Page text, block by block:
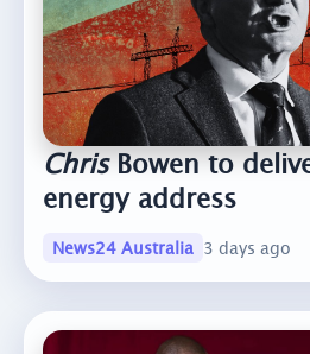
ChrisBowen to
energy address
News24 Australia 3 days ago